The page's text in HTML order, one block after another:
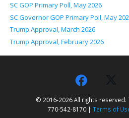
SC GOP Primary Poll, May 2026
SC Governor GOP Primary Poll, May
Trump Approval, March 2026
Trump Approval, February 2026
© 2016-2026 All rights reserved.
770-542-8170 | Terms of